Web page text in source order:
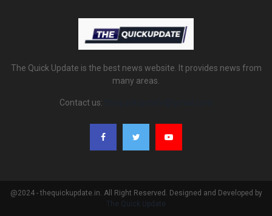
The Quick Update is the best news website. It provides news from
many areas.
Contact us:
@2024 - thequickupdate.in. All Right Reserved. Designed and Developed by
The Quick Update